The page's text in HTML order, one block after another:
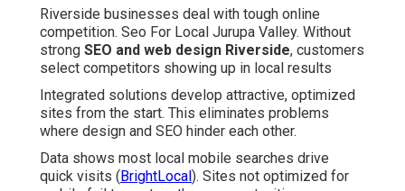
Riverside businesses deal with tough online
competition. Seo For Local Jurupa Valley. Without
strong SEO and web design Riverside, customers
select competitors showing up in local results
Integrated solutions develop attractive, optimized
sites from the start. This eliminates problems
where design and SEO hinder each other.
Data shows most local mobile searches drive
quick visits (BrightLocal). Sites not optimized for